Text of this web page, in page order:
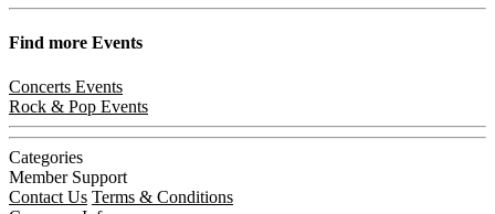
Find more Events
Concerts Events
Rock & Pop Events
Categories
Member Support
Contact Us Terms & Conditions